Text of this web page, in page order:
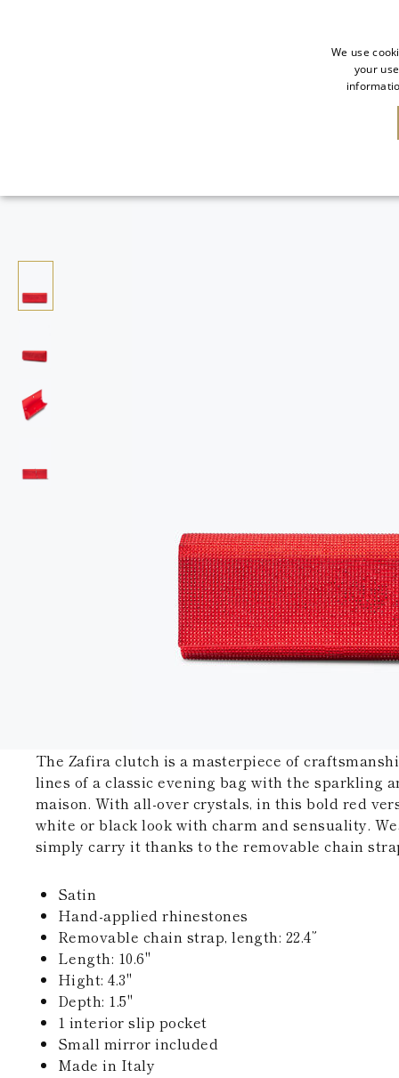
The Zafira clutch is a masterpiece of
lines of a classic evening bag with the sparkling
maison. With all-over crystals, in this bold red
white or black look with charm and sensuality.
simply carry it thanks to the removable chain
Satin
Hand-applied rhinestones
Removable chain strap, length: 22.4”
Length: 10.6''
Hight: 4.3"
Depth: 1.5"
1 interior slip pocket
Small mirror included
Made in Italy
We use
your